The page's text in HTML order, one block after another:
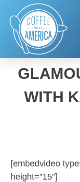
WITH
[embedvideo
height=”15″]